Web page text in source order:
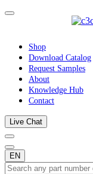
Shop
Download Catalog
Request Samples
About
Knowledge Hub
Contact
Live Chat
EN